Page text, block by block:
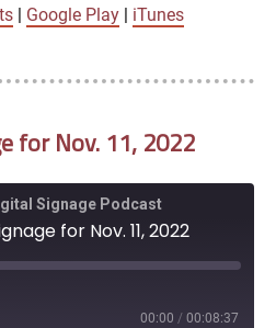
Google Play iTunes
for Nov. 11, 2022
Signage Podcast
for Nov. 11, 2022
00:00 / 00:08:37